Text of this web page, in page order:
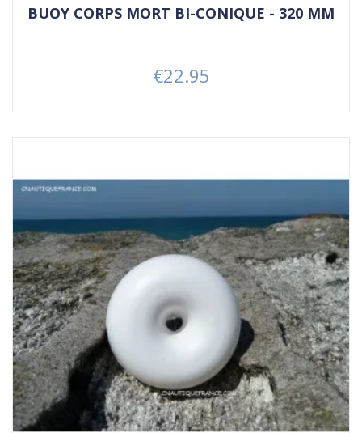
BUOY CORPS MORT BI-CONIQUE - 320 MM
Price
€22.95